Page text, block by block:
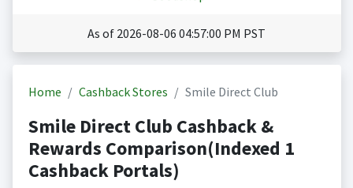
As of 2026-08-06 04:57:00 PM PST
Home Cashback Stores Smile Direct Club
Smile Direct Club Cashback &
Rewards Comparison(Indexed 1
Cashback Portals)